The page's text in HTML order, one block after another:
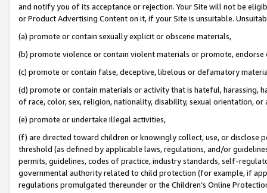
and notify you of its acceptance or rejection. Your Site will not be
or Product Advertising Content on it, if your Site is unsuitable.
(a) promote or contain sexually explicit or obscene materials,
(b) promote violence or contain violent materials or promote,
(c) promote or contain false, deceptive, libelous or defamatory
(d) promote or contain materials or activity that is hateful, harassing,
of race, color, sex, religion, nationality, disability, sexual orientation, or
(e) promote or undertake illegal activities,
(f) are directed toward children or knowingly collect, use, or
threshold (as defined by applicable laws, regulations, and/or
permits, guidelines, codes of practice, industry standards, self-
governmental authority related to child protection (for example, if
regulations promulgated thereunder or the Children’s Online